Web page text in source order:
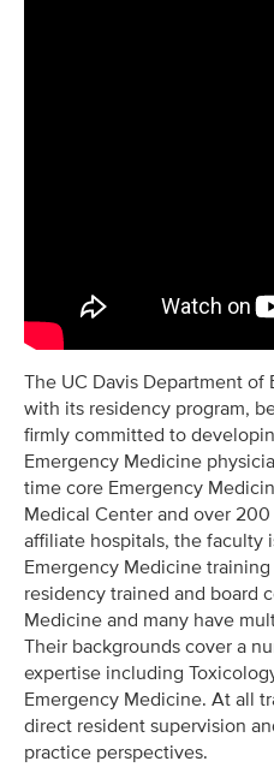
The UC Davis Department
with its residency program,
firmly committed to
Emergency Medicine
time core Emergency
Medical Center and over
affiliate hospitals, the faculty
Emergency Medicine
residency trained and board
Medicine and many have
Their backgrounds cover a
expertise including
Emergency Medicine. At all
direct resident supervision
practice perspectives.